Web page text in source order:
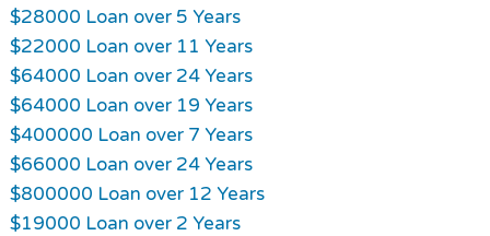
$28000 Loan over 5 Years
$22000 Loan over 11 Years
$64000 Loan over 24 Years
$64000 Loan over 19 Years
$400000 Loan over 7 Years
$66000 Loan over 24 Years
$800000 Loan over 12 Years
$19000 Loan over 2 Years